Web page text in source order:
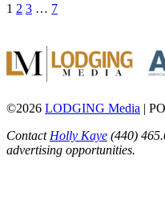
1 2 3 … 7
©2026 LODGING Media |
Contact Holly Kaye (440)
advertising opportunities.